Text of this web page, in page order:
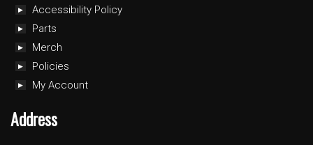
Accessibility Policy
Parts
Merch
Policies
My Account
Address